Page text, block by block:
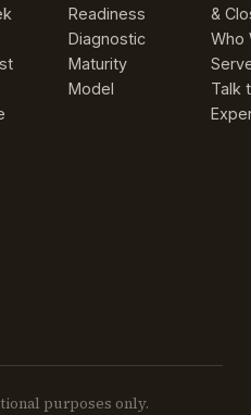
Readiness
Diagnostic
Maturity
Model
&
Who
Talk
purposes only.